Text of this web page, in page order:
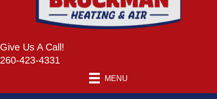
Give Us A Call!
260-423-4331
MENU